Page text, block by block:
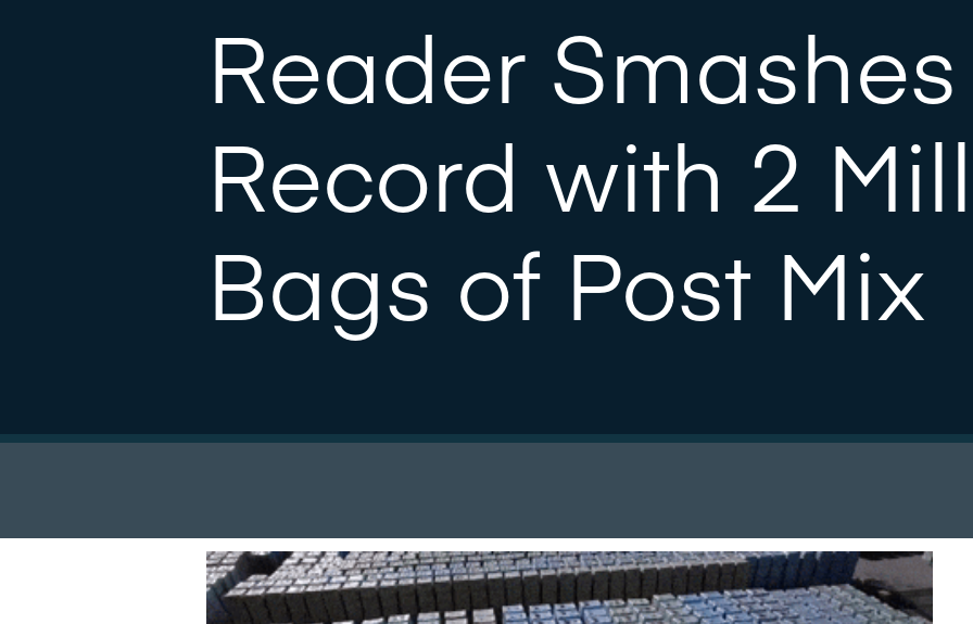
Reader
Record with 2
Bags of Post Mix